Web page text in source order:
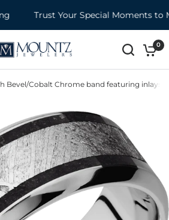
Trust Your Special Moments to
0
Bevel/Cobalt Chrome band featuring inlays